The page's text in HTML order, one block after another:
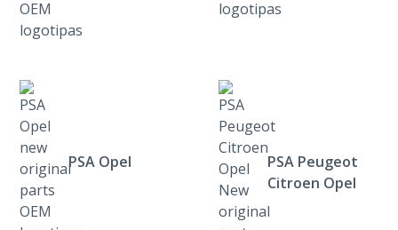
PSA Opel
PSA Peugeot
Citroen Opel